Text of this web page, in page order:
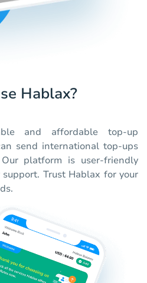
Hablax?
and affordable top-up
send international top-ups
platform is user-friendly
Trust Hablax for your